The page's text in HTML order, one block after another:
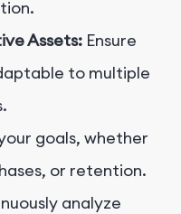
Assets: Ensure
to multiple
goals, whether
or retention.
analyze